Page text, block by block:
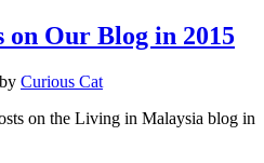
on Our Blog in 2015
by Curious Cat
on the Living in Malaysia blog in